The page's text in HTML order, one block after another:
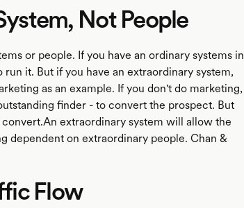
Not People
or people. If you have an ordinary systems in
it. But if you have an extraordinary system,
as an example. If you don't do marketing,
finder - to convert the prospect. But
extraordinary system will allow the
dependent on extraordinary people. Chan &
Flow